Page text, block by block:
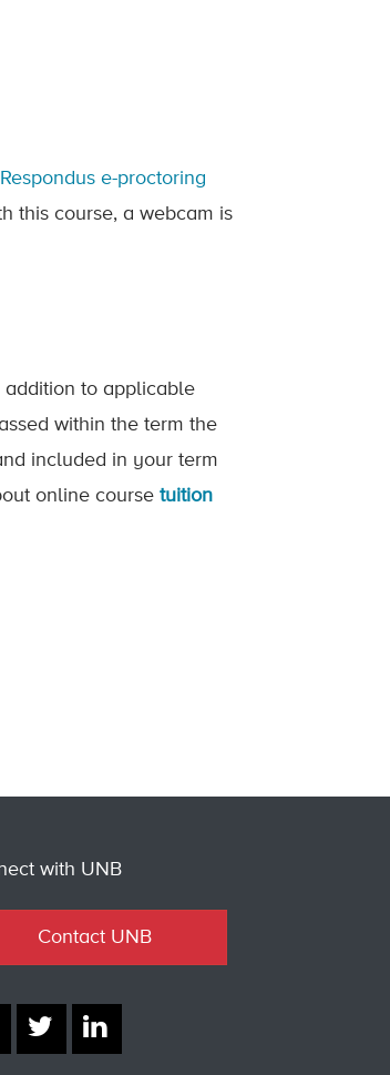
Respondus e-proctoring
this course, a webcam is
addition to applicable
within the term the
included in your term
online course tuition
with UNB
Contact UNB